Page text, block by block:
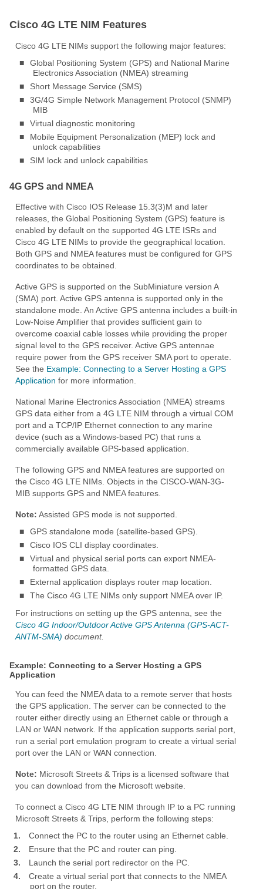
Cisco 4G LTE NIM Features
Cisco 4G LTE NIMs support the following major features:
■
Global Positioning System (GPS) and National Marine
Electronics Association (NMEA) streaming
■
Short Message Service (SMS)
■
3G/4G Simple Network Management Protocol (SNMP)
MIB
■
Virtual diagnostic monitoring
■
Mobile Equipment Personalization (MEP) lock and
unlock capabilities
■
SIM lock and unlock capabilities
4G GPS and NMEA
Effective with Cisco IOS Release 15.3(3)M and later
releases, the Global Positioning System (GPS) feature is
enabled by default on the supported 4G LTE ISRs and
Cisco 4G LTE NIMs to provide the geographical location.
Both GPS and NMEA features must be configured for GPS
coordinates to be obtained.
Active GPS is supported on the SubMiniature version A
(SMA) port. Active GPS antenna is supported only in the
standalone mode. An Active GPS antenna includes a built-in
Low-Noise Amplifier that provides sufficient gain to
overcome coaxial cable losses while providing the proper
signal level to the GPS receiver. Active GPS antennae
require power from the GPS receiver SMA port to operate.
See the Example: Connecting to a Server Hosting a GPS
Application for more information.
National Marine Electronics Association (NMEA) streams
GPS data either from a 4G LTE NIM through a virtual COM
port and a TCP/IP Ethernet connection to any marine
device (such as a Windows-based PC) that runs a
commercially available GPS-based application.
The following GPS and NMEA features are supported on
the Cisco 4G LTE NIMs. Objects in the CISCO-WAN-3G-
MIB supports GPS and NMEA features.
Note: Assisted GPS mode is not supported.
■
GPS standalone mode (satellite-based GPS).
■
Cisco IOS CLI display coordinates.
■
Virtual and physical serial ports can export NMEA-
formatted GPS data.
■
External application displays router map location.
■
The Cisco 4G LTE NIMs only support NMEA over IP.
For instructions on setting up the GPS antenna, see the
Cisco 4G Indoor/Outdoor Active GPS Antenna (GPS-ACT-
ANTM-SMA) document.
Example: Connecting to a Server Hosting a GPS
Application
You can feed the NMEA data to a remote server that hosts
the GPS application. The server can be connected to the
router either directly using an Ethernet cable or through a
LAN or WAN network. If the application supports serial port,
run a serial port emulation program to create a virtual serial
port over the LAN or WAN connection.
Note: Microsoft Streets & Trips is a licensed software that
you can download from the Microsoft website.
To connect a Cisco 4G LTE NIM through IP to a PC running
Microsoft Streets & Trips, perform the following steps:
1.
Connect the PC to the router using an Ethernet cable.
2.
Ensure that the PC and router can ping.
3.
Launch the serial port redirector on the PC.
4.
Create a virtual serial port that connects to the NMEA
port on the router.